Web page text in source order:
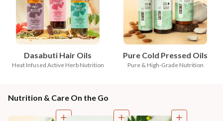
Dasabuti Hair Oils
Heat Infused Active Herb Nutrition
Pure Cold Pressed Oils
Pure & High-Grade Nutrition
Nutrition & Care On the Go